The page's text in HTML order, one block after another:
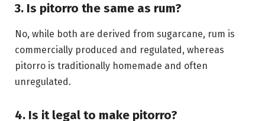
3. Is pitorro the same as rum?
No, while both are derived from sugarcane, rum is
commercially produced and regulated, whereas
pitorro is traditionally homemade and often
unregulated.
4. Is it legal to make pitorro?